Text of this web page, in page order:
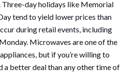
Three-day holidays like Memorial
tend to yield lower prices than
during retail events, including
Microwaves are one of the
but if you’re willing to
a better deal than any other time of